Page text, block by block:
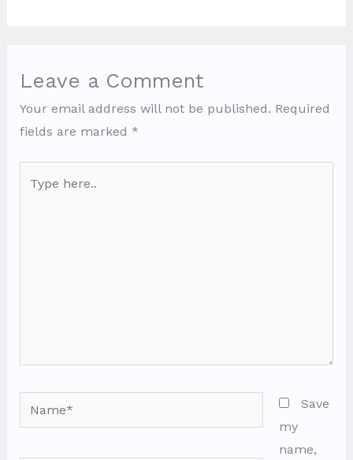
Leave a Comment
Your email address will not be published. Required
fields are marked *
here..
Name*
Save
my
name,